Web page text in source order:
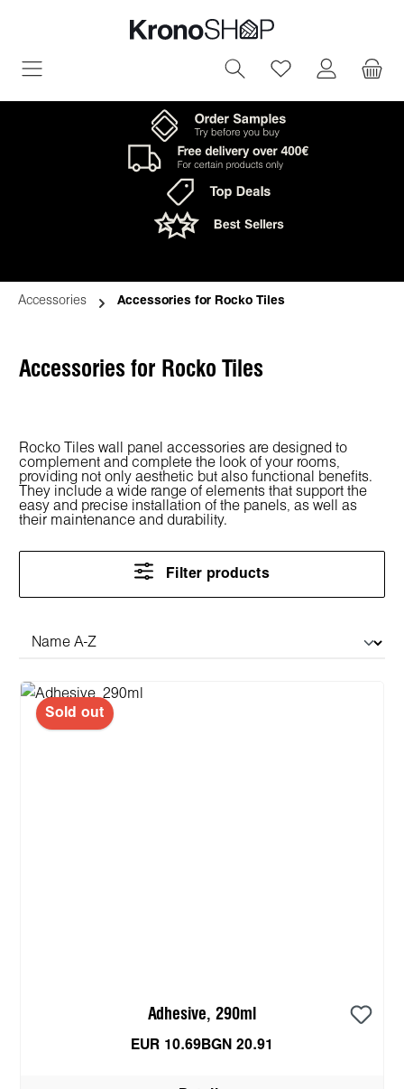
You have 0
Accessories Accessories for Rocko Tiles
Accessories for Rocko Tiles
Rocko Tiles wall panel accessories are designed to
complement and complete the look of your rooms,
providing not only aesthetic but also functional benefits.
They include a wide range of elements that support the
easy and precise installation of the panels, as well as
their maintenance and durability.
Filter products
Sold out
Adhesive, 290ml
EUR 10.69 BGN 20.91